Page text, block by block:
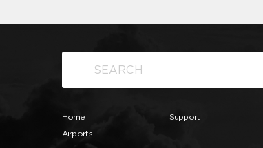
Home
Airports
Support